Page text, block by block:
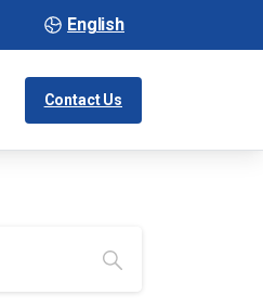
English
Contact Us